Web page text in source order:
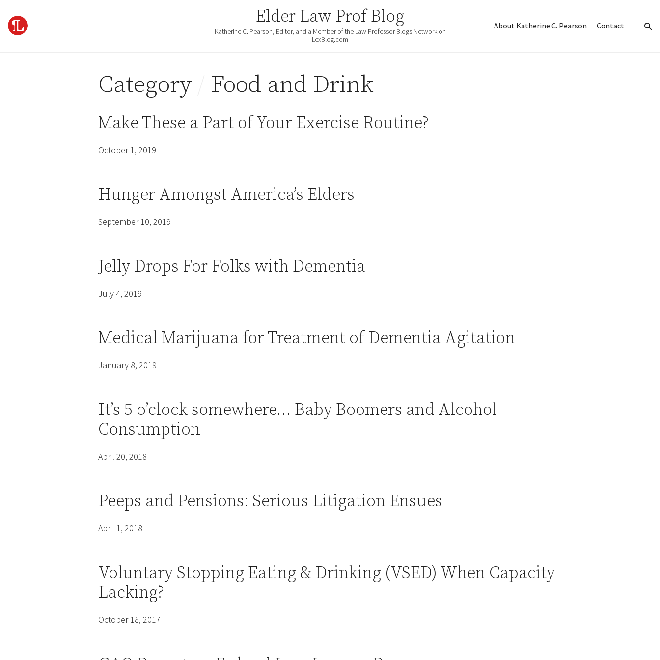
Elder Law Prof Blog
Katherine C. Pearson, Editor, and a Member of the Law Professor Blogs Network on
LexBlog.com
About Katherine C. Pearson
Contact
Category Food and Drink
Make These a Part of Your Exercise Routine?
October 1, 2019
Hunger Amongst America’s Elders
September 10, 2019
Jelly Drops For Folks with Dementia
July 4, 2019
Medical Marijuana for Treatment of Dementia Agitation
January 8, 2019
It’s 5 o’clock somewhere… Baby Boomers and Alcohol
Consumption
April 20, 2018
Peeps and Pensions: Serious Litigation Ensues
April 1, 2018
Voluntary Stopping Eating & Drinking (VSED) When Capacity
Lacking?
October 18, 2017